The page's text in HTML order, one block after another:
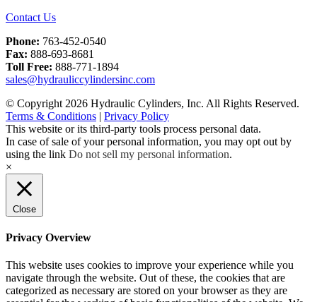
Contact Us
Phone: 763-452-0540
Fax: 888-693-8681
Toll Free: 888-771-1894
sales@hydrauliccylindersinc.com
© Copyright 2026 Hydraulic Cylinders, Inc. All Rights Reserved.
Terms & Conditions | Privacy Policy
This website or its third-party tools process personal data.
In case of sale of your personal information, you may opt out by
using the link Do not sell my personal information.
×
Close
Privacy Overview
This website uses cookies to improve your experience while you
navigate through the website. Out of these, the cookies that are
categorized as necessary are stored on your browser as they are